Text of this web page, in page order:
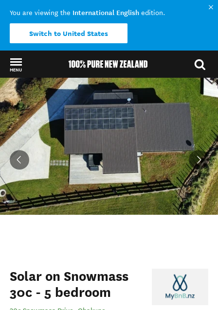
You are viewing the International English edition.
Switch to United States
MENU
Back to my results
Solar on Snowmass
30c - 5 bedroom